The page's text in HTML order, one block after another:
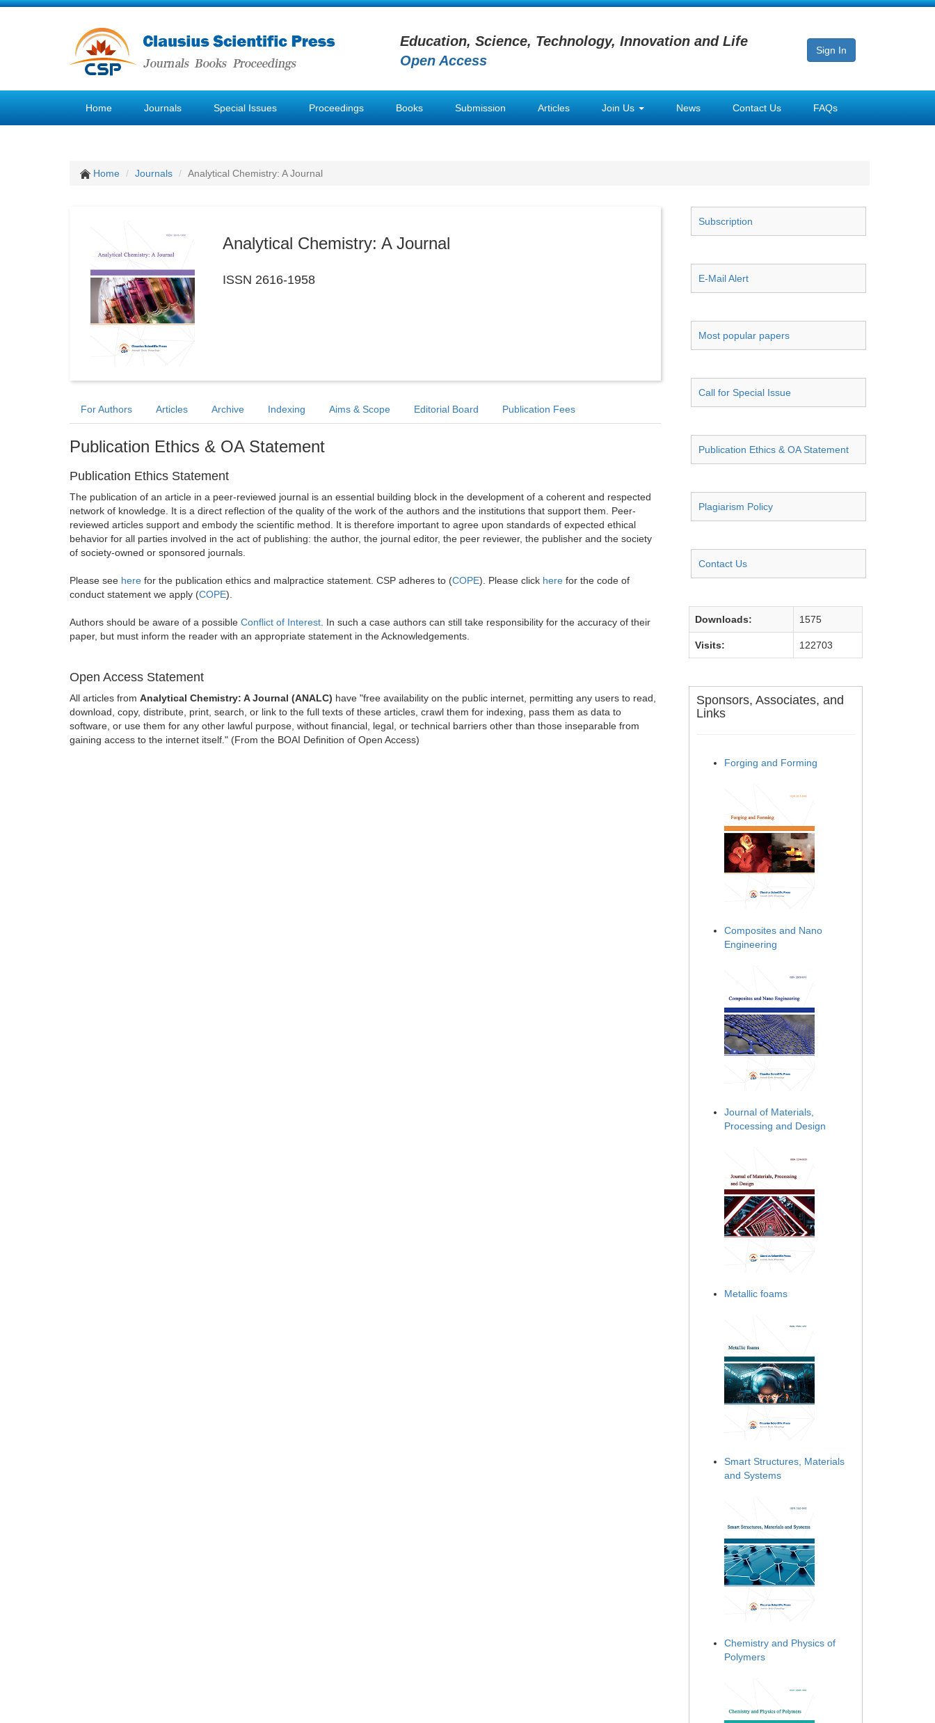
Education, Science, Technology, Innovation and Life
Open Access
Sign In
Home Journals Special Issues Proceedings Books Submission Articles Join Us News Contact Us FAQs
Home Journals Analytical Chemistry: A Journal
Analytical Chemistry: A Journal
ISSN 2616-1958
For Authors Articles Archive Indexing Aims & Scope Editorial Board Publication Fees
Publication Ethics & OA Statement
Publication Ethics Statement
The publication of an article in a peer-reviewed journal is an essential building block in the development of a coherent and respected
network of knowledge. It is a direct reflection of the quality of the work of the authors and the institutions that support them. Peer-
reviewed articles support and embody the scientific method. It is therefore important to agree upon standards of expected ethical
behavior for all parties involved in the act of publishing: the author, the journal editor, the peer reviewer, the publisher and the society
of society-owned or sponsored journals.
Please see here for the publication ethics and malpractice statement. CSP adheres to (COPE). Please click here for the code of
conduct statement we apply (COPE).
Authors should be aware of a possible Conflict of Interest . In such a case authors can still take responsibility for the accuracy of their
paper, but must inform the reader with an appropriate statement in the Acknowledgements.
Open Access Statement
All articles from Analytical Chemistry: A Journal (ANALC) have "free availability on the public internet, permitting any users to read,
download, copy, distribute, print, search, or link to the full texts of these articles, crawl them for indexing, pass them as data to
software, or use them for any other lawful purpose, without financial, legal, or technical barriers other than those inseparable from
gaining access to the internet itself." (From the BOAI Definition of Open Access)
Subscription
E-Mail Alert
Most popular papers
Call for Special Issue
Publication Ethics & OA Statement
Plagiarism Policy
Contact Us
Downloads: 1575
Visits: 122703
Sponsors, Associates, and
Links
Forging and Forming
Composites and Nano
Engineering
Journal of Materials,
Processing and Design
Metallic foams
Smart Structures, Materials
and Systems
Chemistry and Physics of
Polymers